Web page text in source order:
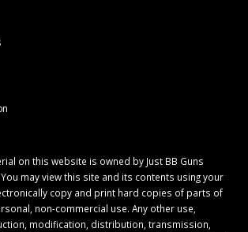
on this website is owned by Just BB Guns
may view this site and its contents using your
copy and print hard copies of parts of
non-commercial use. Any other use,
modification, distribution, transmission,